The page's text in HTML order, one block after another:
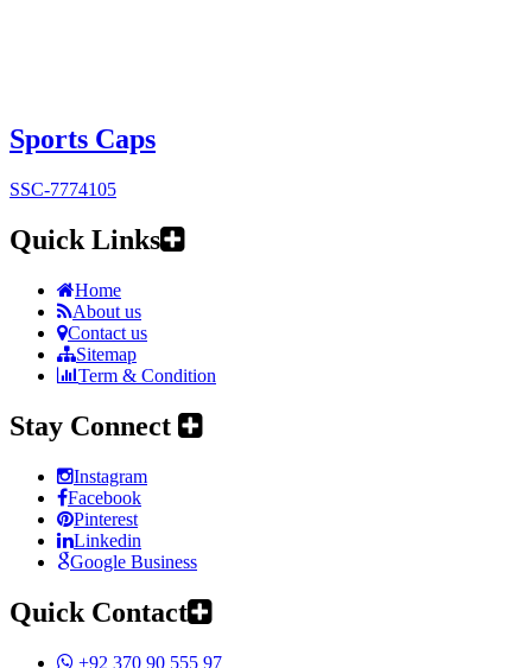
Sports Caps
SSC-7774105
Quick Links
Home
About us
Contact us
Sitemap
Term & Condition
Stay Connect
Instagram
Facebook
Pinterest
Linkedin
Google Business
Quick Contact
+92 370 90 555 97